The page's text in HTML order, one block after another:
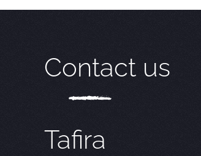
Contact us
Tafira